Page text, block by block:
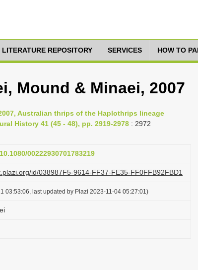
REPOSITORY SERVICES HOW TO
Mound & Minaei, 2007
Australian thrips of the Haplothrips lineage
History 41 (45 - 48), pp. 2919-2978 : 2972
00222930701783219
id/038987F5-9614-FF37-FE35-FF0FFB92FBD1
03:53:06, last updated by Plazi 2023-11-04 05:27:01)